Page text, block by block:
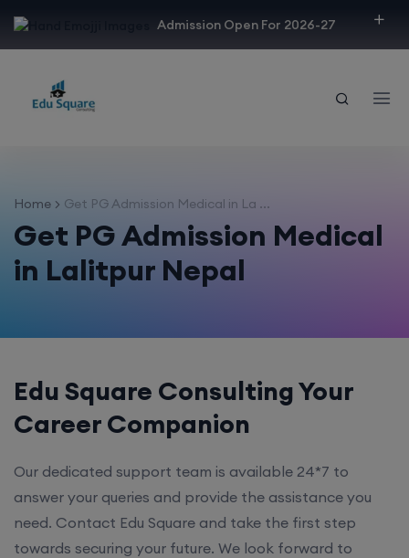
Admission Open For 2026-27
Home Get PG Admission Medical in La ...
Get PG Admission Medical
in Lalitpur Nepal
Edu Square Consulting Your
Career Companion
Our dedicated support team is available 24*7 to
answer your queries and provide the assistance you
need. Contact Edu Square and take the first step
towards securing your future. We look forward to